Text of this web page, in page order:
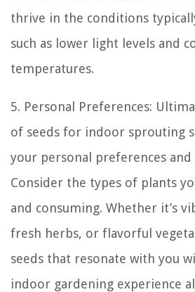
thrive in the conditions
such as lower light levels and
temperatures.
5. Personal Preferences:
of seeds for indoor sprouting
your personal preferences and
Consider the types of plants
and consuming. Whether it’s
fresh herbs, or flavorful
seeds that resonate with you
indoor gardening experience